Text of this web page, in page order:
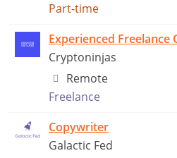
Part-time
Experienced Freelance
Cryptoninjas
Remote
Freelance
Copywriter
Galactic Fed